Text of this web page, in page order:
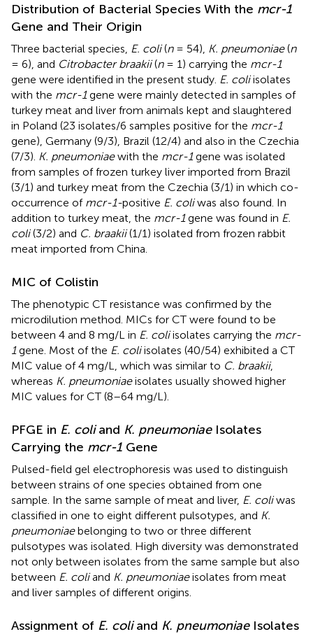
Distribution of Bacterial Species With the mcr-1
Gene and Their Origin
Three bacterial species, E. coli(n= 54), K. pneumoniae(n
= 6), and Citrobacter braakii(n= 1) carrying the mcr-1
gene were identified in the present study. E. coliisolates
with the mcr-1gene were mainly detected in samples of
turkey meat and liver from animals kept and slaughtered
in Poland (23 isolates/6 samples positive for the mcr-1
gene), Germany (9/3), Brazil (12/4) and also in the Czechia
(7/3). K. pneumoniaewith the mcr-1gene was isolated
from samples of frozen turkey liver imported from Brazil
(3/1) and turkey meat from the Czechia (3/1) in which co-
occurrence of mcr-1-positive E. coliwas also found. In
addition to turkey meat, the mcr-1gene was found in E.
coli(3/2) and C. braakii(1/1) isolated from frozen rabbit
meat imported from China.
MIC of Colistin
The phenotypic CT resistance was confirmed by the
microdilution method. MICs for CT were found to be
between 4 and 8 mg/L in E. coliisolates carrying the mcr-
1gene. Most of the E. coliisolates (40/54) exhibited a CT
MIC value of 4 mg/L, which was similar to C. braakii,
whereas K. pneumoniaeisolates usually showed higher
MIC values for CT (8–64 mg/L).
PFGE in E. coliand K. pneumoniaeIsolates
Carrying the mcr-1 Gene
Pulsed-field gel electrophoresis was used to distinguish
between strains of one species obtained from one
sample. In the same sample of meat and liver, E. coliwas
classified in one to eight different pulsotypes, and K.
pneumoniaebelonging to two or three different
pulsotypes was isolated. High diversity was demonstrated
not only between isolates from the same sample but also
between E. coliand K. pneumoniaeisolates from meat
and liver samples of different origins.
Assignment of E. coliand K. pneumoniaeIsolates